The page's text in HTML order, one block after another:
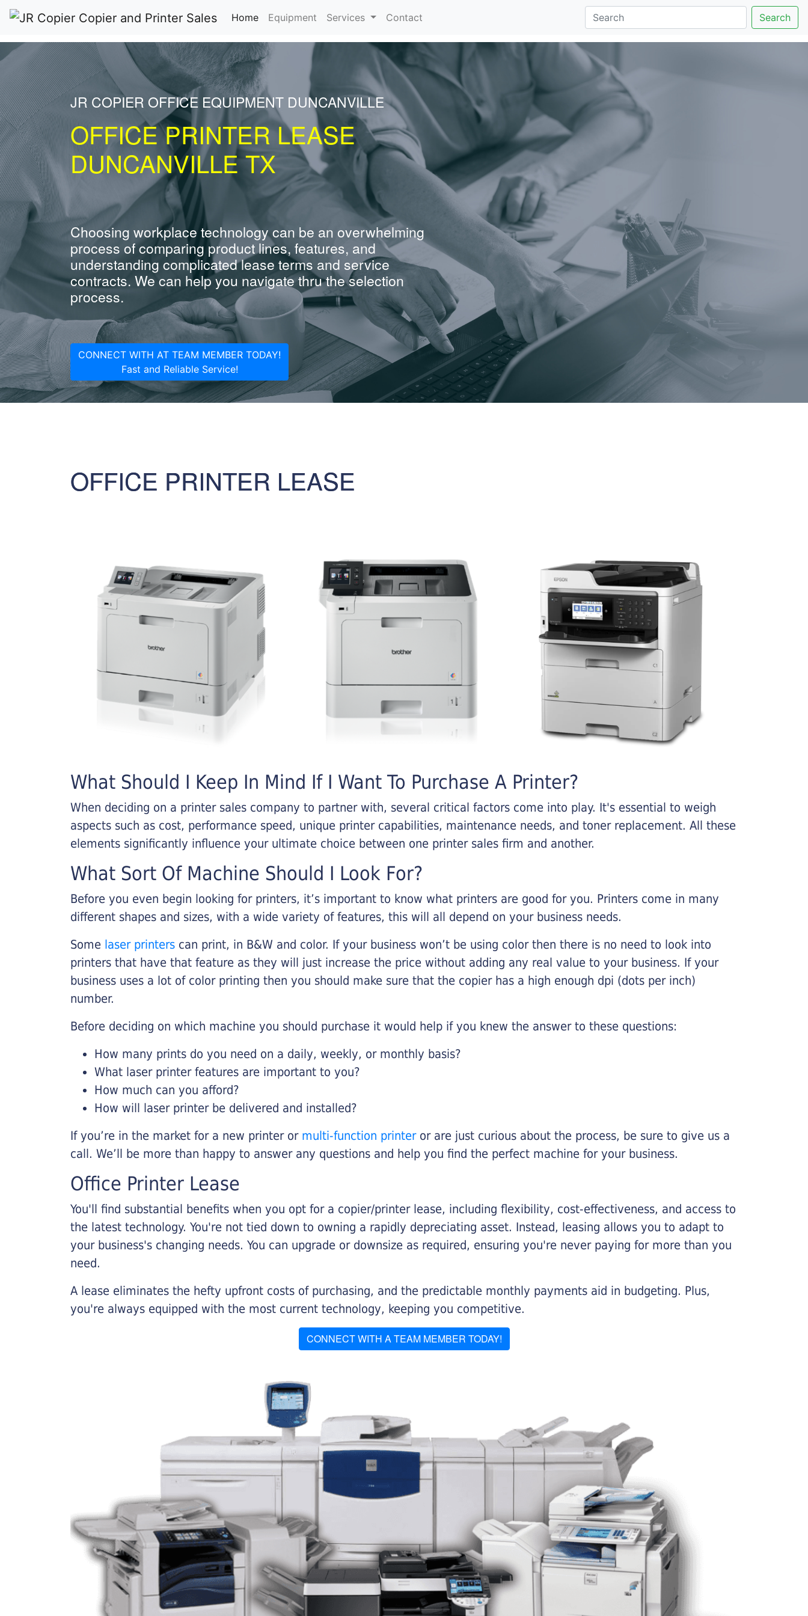
Home(current)
Equipment Services Contact Search
JR COPIER OFFICE EQUIPMENT DUNCANVILLE
OFFICE PRINTER LEASE
DUNCANVILLE TX
Choosing workplace technology can be an overwhelming
process of comparing product lines, features, and
understanding complicated lease terms and service
contracts. We can help you navigate thru the selection
process.
CONNECT WITH AT TEAM MEMBER TODAY!
Fast and Reliable Service!
OFFICE PRINTER LEASE
What Should I Keep In Mind If I Want To Purchase A Printer?
When deciding on a printer sales company to partner with, several critical factors come into play. It's essential to weigh
aspects such as cost, performance speed, unique printer capabilities, maintenance needs, and toner replacement. All these
elements significantly influence your ultimate choice between one printer sales firm and another.
What Sort Of Machine Should I Look For?
Before you even begin looking for printers, it’s important to know what printers are good for you. Printers come in many
different shapes and sizes, with a wide variety of features, this will all depend on your business needs.
Some laser printers can print, in B&W and color. If your business won’t be using color then there is no need to look into
printers that have that feature as they will just increase the price without adding any real value to your business. If your
business uses a lot of color printing then you should make sure that the copier has a high enough dpi (dots per inch)
number.
Before deciding on which machine you should purchase it would help if you knew the answer to these questions:
How many prints do you need on a daily, weekly, or monthly basis?
What laser printer features are important to you?
How much can you afford?
How will laser printer be delivered and installed?
If you’re in the market for a new printer or multi-function printeror are just curious about the process, be sure to give us a
call. We’ll be more than happy to answer any questions and help you find the perfect machine for your business.
Office Printer Lease
You'll find substantial benefits when you opt for a copier/printer lease, including flexibility, cost-effectiveness, and access to
the latest technology. You're not tied down to owning a rapidly depreciating asset. Instead, leasing allows you to adapt to
your business's changing needs. You can upgrade or downsize as required, ensuring you're never paying for more than you
need.
A lease eliminates the hefty upfront costs of purchasing, and the predictable monthly payments aid in budgeting. Plus,
you're always equipped with the most current technology, keeping you competitive.
CONNECT WITH A TEAM MEMBER TODAY!